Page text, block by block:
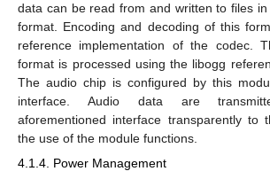
data can be read from and written to files
format. Encoding and decoding of this
reference implementation of the codec.
format is processed using the libogg
The audio chip is configured by this
interface. Audio data are
aforementioned interface transparently to
the use of the module functions.
4.1.4. Power Management